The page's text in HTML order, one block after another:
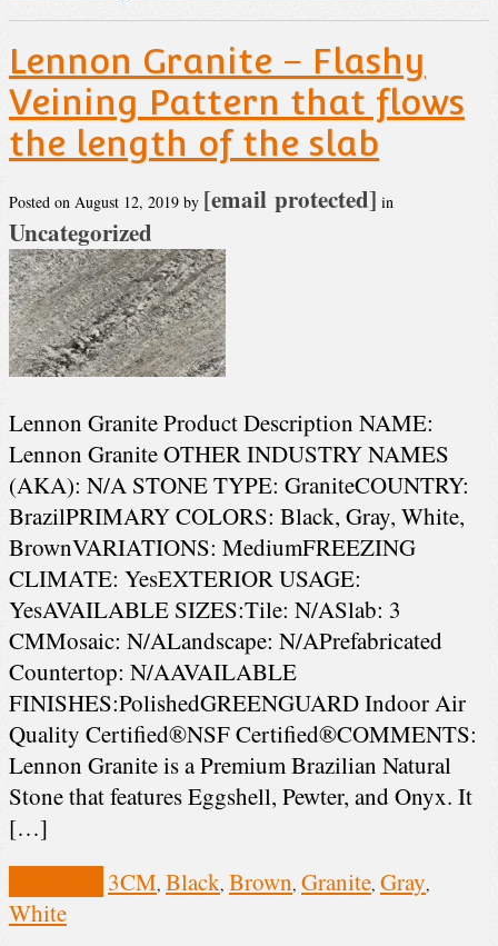
Lennon Granite – Flashy
Veining Pattern that flows
the length of the slab
Posted on August 12, 2019 by [email protected] in
Uncategorized
Lennon Granite Product Description NAME:
Lennon Granite OTHER INDUSTRY NAMES
(AKA): N/A STONE TYPE: GraniteCOUNTRY:
BrazilPRIMARY COLORS: Black, Gray, White,
BrownVARIATIONS: MediumFREEZING
CLIMATE: YesEXTERIOR USAGE:
YesAVAILABLE SIZES:Tile: N/ASlab: 3
CMMosaic: N/ALandscape: N/APrefabricated
Countertop: N/AAVAILABLE
FINISHES:PolishedGREENGUARD Indoor Air
Quality Certified®NSF Certified®COMMENTS:
Lennon Granite is a Premium Brazilian Natural
Stone that features Eggshell, Pewter, and Onyx. It
[…]
3CM, Black, Brown, Granite, Gray,
White